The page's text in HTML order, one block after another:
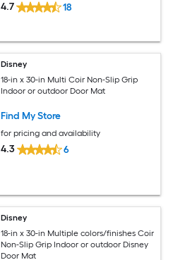
4.7 18
Disney
18-in x 30-in Multi Coir Non-Slip Grip
Indoor or outdoor Door Mat
Find My Store
for pricing and availability
4.3 6
Disney
18-in x 30-in Multiple colors/finishes Coir
Non-Slip Grip Indoor or outdoor Disney
Door Mat